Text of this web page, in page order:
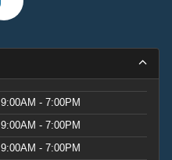
9:00AM - 7:00PM
9:00AM - 7:00PM
9:00AM - 7:00PM